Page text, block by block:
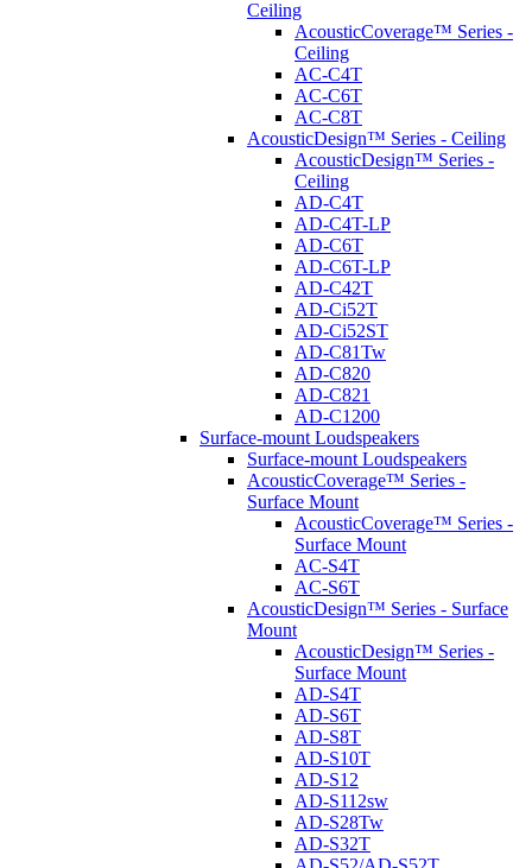
Ceiling
AcousticCoverage™ Series -
Ceiling
AC-C4T
AC-C6T
AC-C8T
AcousticDesign™ Series - Ceiling
AcousticDesign™ Series -
Ceiling
AD-C4T
AD-C4T-LP
AD-C6T
AD-C6T-LP
AD-C42T
AD-Ci52T
AD-Ci52ST
AD-C81Tw
AD-C820
AD-C821
AD-C1200
Surface-mount Loudspeakers
Surface-mount Loudspeakers
AcousticCoverage™ Series -
Surface Mount
AcousticCoverage™ Series -
Surface Mount
AC-S4T
AC-S6T
AcousticDesign™ Series - Surface
Mount
AcousticDesign™ Series -
Surface Mount
AD-S4T
AD-S6T
AD-S8T
AD-S10T
AD-S12
AD-S112sw
AD-S28Tw
AD-S32T